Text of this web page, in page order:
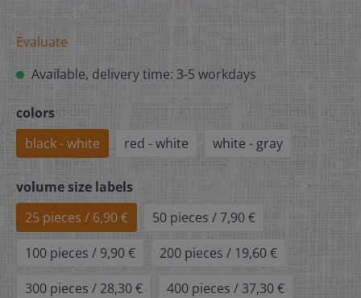
Evaluate
Available, delivery time: 3-5 workdays
colors
black - white
red - white white - gray
volume size labels
25 pieces / 6,90 €
50 pieces / 7,90 €
100 pieces / 9,90 €
200 pieces / 19,60 €
300 pieces / 28,30 €
400 pieces / 37,30 €